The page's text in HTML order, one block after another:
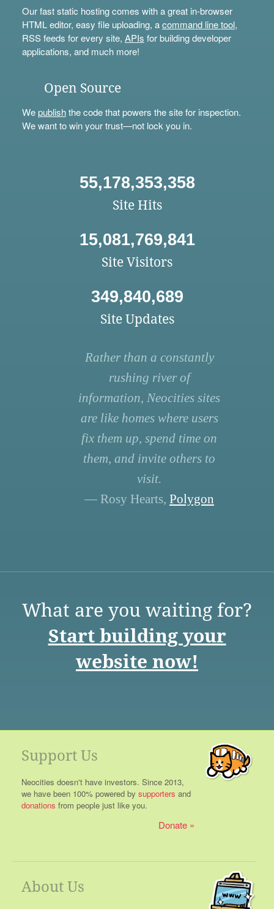
Our fast static hosting comes with a great in-browser
HTML editor, easy file uploading, acommand line tool,
RSS feeds for every site, APIs for building developer
applications, and much more!
Open Source
Wepublishthe code that powers the site for inspection.
We want to win your trust—not lock you in.
55,178,353,358
Site Hits
15,081,769,841
Site Visitors
349,840,689
Site Updates
Rather than a constantly
rushing river of
information, Neocities sites
are like homes where users
fix them up, spend time on
them, and invite others to
visit.
— Rosy Hearts, Polygon
What are you waiting for?
Start building your
website now!
Support Us
Neocities doesn't have investors. Since 2013,
we have been 100% powered by supporters and
donations from people just like you.
Donate
About Us